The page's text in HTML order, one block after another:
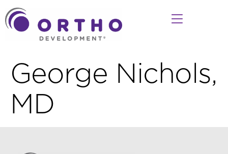
George Nichols,
MD